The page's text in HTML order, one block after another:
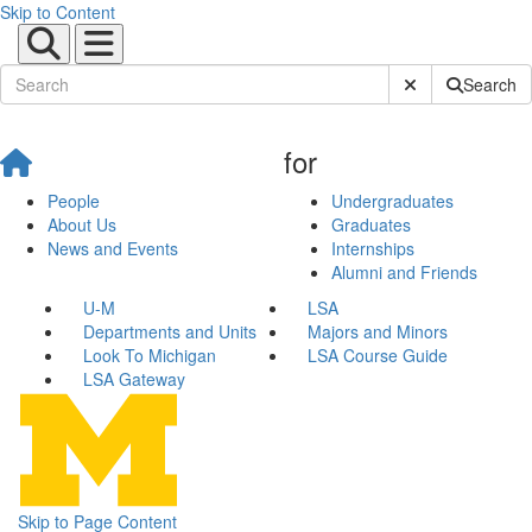
Skip to Content
Submit SiteSearch
People
About Us
News and Events
for
Undergraduates
Graduates
Internships
Alumni and Friends
U-M
LSA
Departments and Units
Majors and Minors
Look To Michigan
LSA Course Guide
LSA Gateway
Skip to Page Content